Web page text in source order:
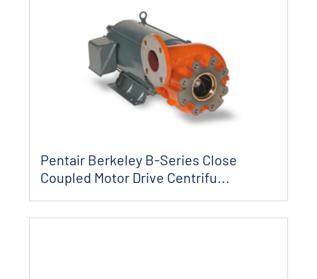
Pentair Berkeley B-Series Close
Coupled Motor Drive Centrifu...